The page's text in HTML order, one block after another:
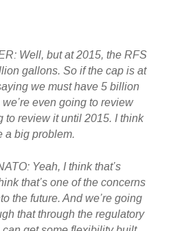
Well, but at 2015, the RFS
gallons. So if the cap is at
we must have 5 billion
even going to review
to review it until 2015. I think
a big problem.
Yeah, I think that’s
that’s one of the concerns
the future. And we’re going
that through the regulatory